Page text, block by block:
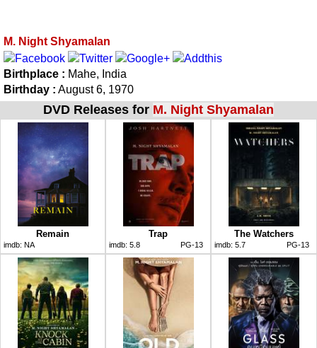
M. Night Shyamalan
Birthplace : Mahe, India
Birthday : August 6, 1970
DVD Releases for M. Night Shyamalan
Remain
imdb: NA
Trap
imdb: 5.8 PG-13
The Watchers
imdb: 5.7 PG-13